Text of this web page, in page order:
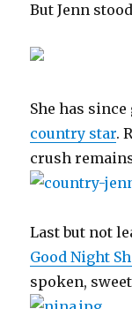
But Jenn
She has since
country star.
crush
Last but not
Good Night
spoken,